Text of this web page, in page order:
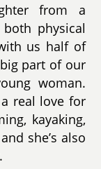
from a
physical
us half of
part of our
woman.
real love for
kayaking,
she’s also